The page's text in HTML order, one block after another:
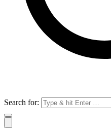
Search for: